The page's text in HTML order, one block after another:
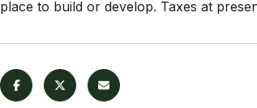
place to build or develop. Taxes at